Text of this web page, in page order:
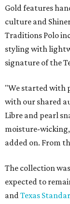
Gold features
culture and
Traditions Polo
styling with
signature of the
"We started with
with our shared
Libre and pearl
moisture-
added on. From
The collection
expected to
andTexas